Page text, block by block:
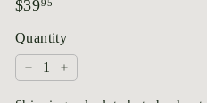
Regular
$3995$39.95
Quantity
−
+